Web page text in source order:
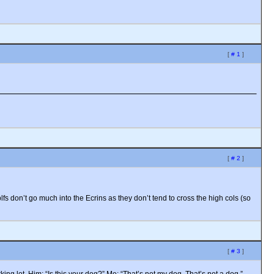
[ # 1 ]
[ # 2 ]
don’t go much into the Ecrins as they don’t tend to cross the high cols (so
[ # 3 ]